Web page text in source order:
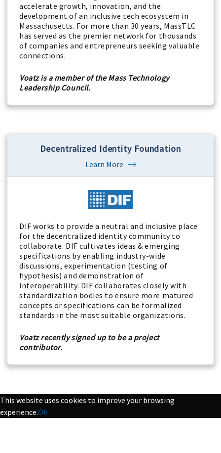
accelerate growth, innovation, and the
development of an inclusive tech ecosystem in
Massachusetts. For more than 30 years, MassTLC
has served as the premier network for thousands
of companies and entrepreneurs seeking valuable
connections.
Voatz is a member of the Mass Technology
Leadership Council.
Decentralized Identity Foundation
Learn More
DIF works to provide a neutral and inclusive place
for the decentralized identity community to
collaborate. DIF cultivates ideas & emerging
specifications by enabling industry-wide
discussions, experimentation (testing of
hypothesis) and demonstration of
interoperability. DIF collaborates closely with
standardization bodies to ensure more matured
concepts or specifications can be formalized
standards in the most suitable organizations.
Voatz recently signed up to be a project
contributor.
This website uses cookies to improve your browsing
experience.Ok